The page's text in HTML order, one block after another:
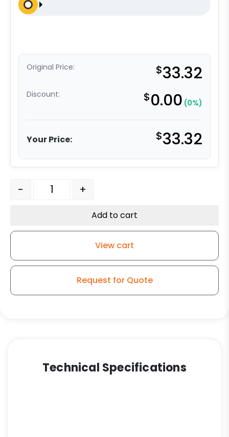
Original Price: $33.32
Discount: $0.00 (0%)
Your Price: $33.32
5" Blue High Capacity Rubber Total Lock Plate Caster
- +
Add to cart
View cart
Request for Quote
Technical Specifications